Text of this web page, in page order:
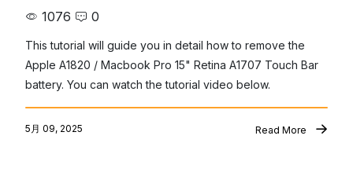
1076 0
This tutorial will guide you in detail how to remove the
Apple A1820 / Macbook Pro 15" Retina A1707 Touch Bar
battery. You can watch the tutorial video below.
5月 09, 2025 Read More